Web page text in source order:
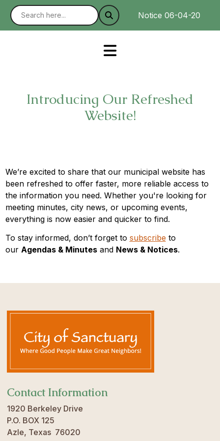
Notice 06-04-2025 :
Introducing Our Refreshed
Website!
We’re excited to share that our municipal website has
been refreshed to offer faster, more reliable access to
the information you need. Whether you're looking for
meeting minutes, city news, or upcoming events,
everything is now easier and quicker to find.
To stay informed, don’t forget to subscribe to
our Agendas & Minutesand News & Notices.
Contact Information
1920 Berkeley Drive
P.O. BOX 125
Azle, Texas 76020